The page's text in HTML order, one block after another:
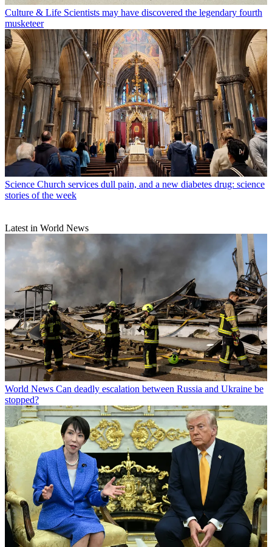
Culture & Life Scientists may have discovered the legendary fourth
musketeer
Science Church services dull pain, and a new diabetes drug: science
stories of the week
Latest in World News
World News Can deadly escalation between Russia and Ukraine be
stopped?